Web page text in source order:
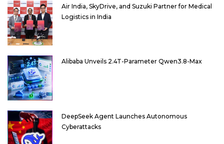
Air India, SkyDrive, and Suzuki Partner for Medical
Logistics in India
Alibaba Unveils 2.4T-Parameter Qwen3.8-Max
DeepSeek Agent Launches Autonomous
Cyberattacks